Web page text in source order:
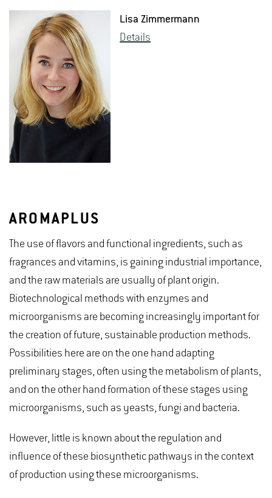
Lisa Zim­mer­mann
De­tails
AROMAPLUS
The use of flavors and functional ingredients, such as
fragrances and vitamins, is gaining industrial importance,
and the raw materials are usually of plant origin.
Biotechnological methods with enzymes and
microorganisms are becoming increasingly important for
the creation of future, sustainable production methods.
Possibilities here are on the one hand adapting
preliminary stages, often using the metabolism of plants,
and on the other hand formation of these stages using
microorganisms, such as yeasts, fungi and bacteria.
However, little is known about the regulation and
influence of these biosynthetic pathways in the context
of production using these microorganisms.